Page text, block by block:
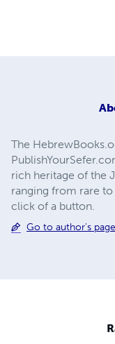
The
rich heritage of the
ranging from rare
click of a button.
Go to author's page